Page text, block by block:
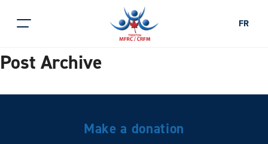
FR
Post Archive
Make a donation